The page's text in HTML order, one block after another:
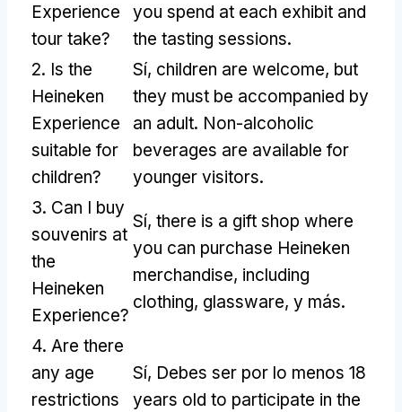
Experience
tour take?
you spend at each exhibit and
the tasting sessions.
2. Is the
Heineken
Experience
suitable for
children?
Sí, children are welcome, but
they must be accompanied by
an adult. Non-alcoholic
beverages are available for
younger visitors.
3. Can I buy
souvenirs at
the
Heineken
Experience?
Sí, there is a gift shop where
you can purchase Heineken
merchandise, including
clothing, glassware, y más.
4. Are there
any age
restrictions
Sí, Debes ser por lo menos 18
years old to participate in the